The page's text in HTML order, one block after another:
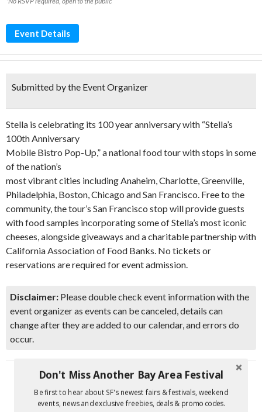
Event Details
Submitted by the Event Organizer
Stella is celebrating its 100 year anniversary with “Stella’s
100th Anniversary
Mobile Bistro Pop-Up,” a national food tour with stops in some
of the nation’s
most vibrant cities including Anaheim, Charlotte, Greenville,
Philadelphia, Boston, Chicago and San Francisco. Free to the
community, the tour’s San Francisco stop will provide guests
with food samples incorporating some of Stella’s most iconic
cheeses, alongside giveaways and a charitable partnership with
California Association of Food Banks. No tickets or
reservations are required for event admission.
Disclaimer: Please double check event information with the
event organizer as events can be canceled, details can
change after they are added to our calendar, and errors do
occur.
Don't Miss Another Bay Area Festival
Be first to hear about SF's newest fairs & festivals, weekend
events, news and exclusive freebies, deals & promo codes.